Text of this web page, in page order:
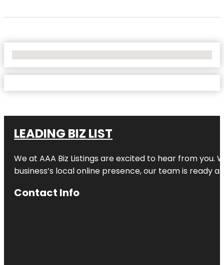
LEADING BIZ LIST
We at AAA Biz Listings are excited to hear from
business’s local online presence, our team is ready
Contact Info